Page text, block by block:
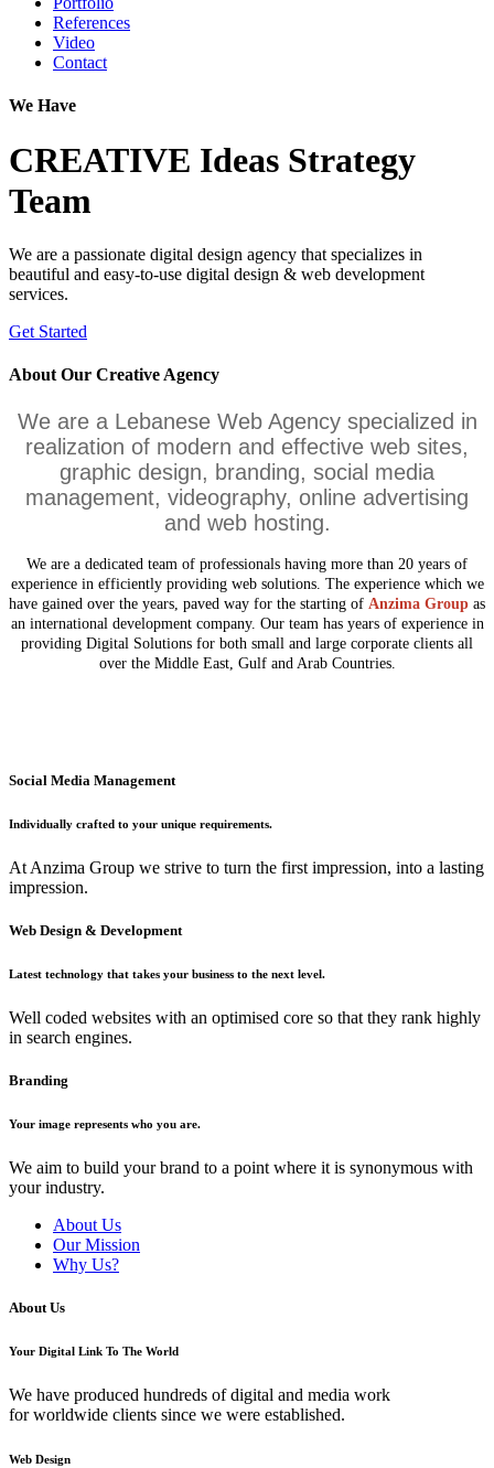
References
Video
Contact
We Have
CREATIVE Ideas Strategy
Team
We are a passionate digital design agency that specializes in
beautiful and easy-to-use digital design & web development
services.
Get Started
About Our CreativeAgency
We are a Lebanese Web Agency specialized in
realization of modern and effective web sites,
graphic design, branding, social media
management, videography, online advertising
and web hosting.
We are a dedicated team of professionals having more than 20 years of
experience in efficiently providing web solutions. The experience which we
have gained over the years, paved way for the starting of Anzima Group as
an international development company. Our team has years of experience in
providing Digital Solutions for both small and large corporate clients all
over the Middle East, Gulf and Arab Countries.
Social Media Management
Individually crafted to your unique requirements.
At Anzima Group we strive to turn the first impression, into a lasting
impression.
Web Design & Development
Latest technology that takes your business to the next level.
Well coded websites with an optimised core so that they rank highly
in search engines.
Branding
Your image represents who you are.
We aim to build your brand to a point where it is synonymous with
your industry.
About Us
Our Mission
Why Us?
About Us
Your Digital Link To The World
We have produced hundreds of digital and media work
for worldwide clients since we were established.
Web Design